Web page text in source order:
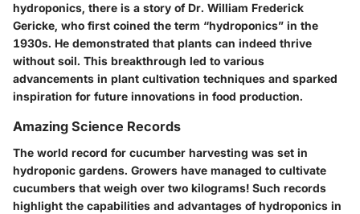
hydroponics, there is a story of Dr. William Frederick
Gericke, who first coined the term “hydroponics” in the
1930s. He demonstrated that plants can indeed thrive
without soil. This breakthrough led to various
advancements in plant cultivation techniques and sparked
inspiration for future innovations in food production.
Amazing Science Records
The world record for cucumber harvesting was set in
hydroponic gardens. Growers have managed to cultivate
cucumbers that weigh over two kilograms! Such records
highlight the capabilities and advantages of hydroponics in